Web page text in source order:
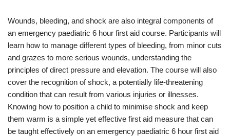
Wounds, bleeding, and shock are also integral components of
an emergency paediatric 6 hour first aid course. Participants will
learn how to manage different types of bleeding, from minor cuts
and grazes to more serious wounds, understanding the
principles of direct pressure and elevation. The course will also
cover the recognition of shock, a potentially life-threatening
condition that can result from various injuries or illnesses.
Knowing how to position a child to minimise shock and keep
them warm is a simple yet effective first aid measure that can
be taught effectively on an emergency paediatric 6 hour first aid